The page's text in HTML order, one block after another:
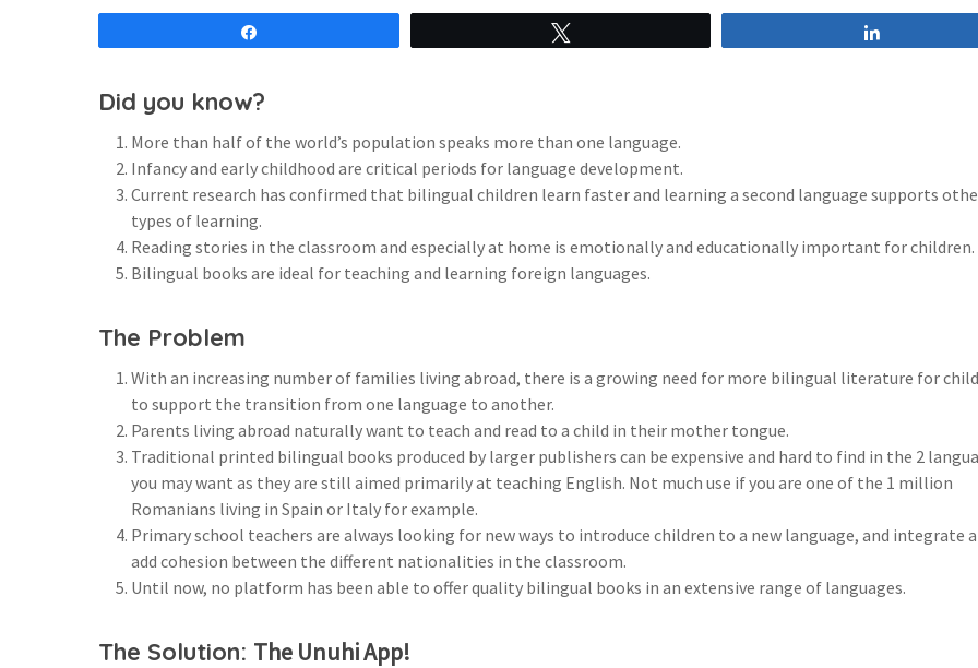
Did you know?
More than half of the world’s population speaks more than one language.
Infancy and early childhood are critical periods for language development.
Current research has confirmed that bilingual children learn faster and learning a second language supports
types of learning.
Reading stories in the classroom and especially at home is emotionally and educationally important for children.
Bilingual books are ideal for teaching and learning foreign languages.
The Problem
With an increasing number of families living abroad, there is a growing need for more bilingual literature for
to support the transition from one language to another.
Parents living abroad naturally want to teach and read to a child in their mother tongue.
Traditional printed bilingual books produced by larger publishers can be expensive and hard to find in the 2
you may want as they are still aimed primarily at teaching English. Not much use if you are one of the 1 million
Romanians living in Spain or Italy for example.
Primary school teachers are always looking for new ways to introduce children to a new language, and integrate
add cohesion between the different nationalities in the classroom.
Until now, no platform has been able to offer quality bilingual books in an extensive range of languages.
The Solution: The Unuhi App!